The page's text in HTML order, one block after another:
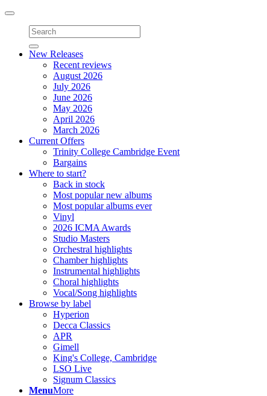
Toggle
navigation
New Releases
Recent reviews
August 2026
July 2026
June 2026
May 2026
April 2026
March 2026
Current Offers
Trinity College Cambridge Event
Bargains
Where to start?
Back in stock
Most popular new albums
Most popular albums ever
Vinyl
2026 ICMA Awards
Studio Masters
Orchestral highlights
Chamber highlights
Instrumental highlights
Choral highlights
Vocal/Song highlights
Browse by label
Hyperion
Decca Classics
APR
Gimell
King's College, Cambridge
LSO Live
Signum Classics
MenuMore